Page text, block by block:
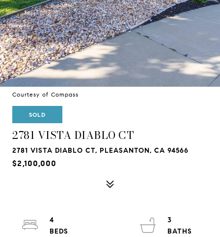
Courtesy of Compass
SOLD
2781 VISTA DIABLO CT
2781 VISTA DIABLO CT, PLEASANTON, CA 94566
$2,100,000
4
3